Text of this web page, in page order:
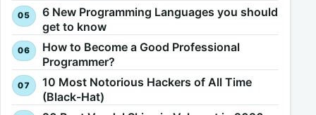
6 New Programming Languages you should
get to know
How to Become a Good Professional
Programmer?
10 Most Notorious Hackers of All Time
(Black-Hat)